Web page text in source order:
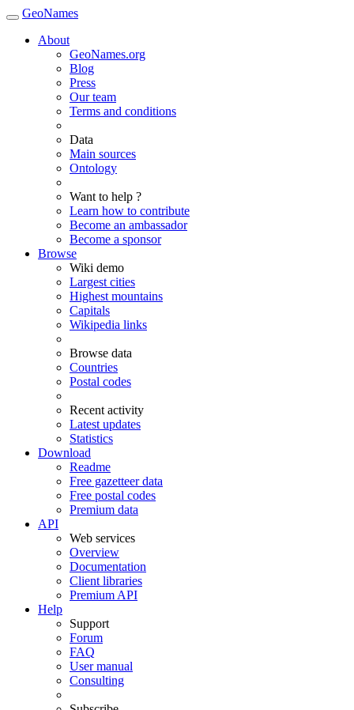
GeoNames
About
GeoNames.org
Blog
Press
Our team
Terms and conditions
Data
Main sources
Ontology
Want to help ?
Learn how to contribute
Become an ambassador
Become a sponsor
Browse
Wiki demo
Largest cities
Highest mountains
Capitals
Wikipedia links
Browse data
Countries
Postal codes
Recent activity
Latest updates
Statistics
Download
Readme
Free gazetteer data
Free postal codes
Premium data
API
Web services
Overview
Documentation
Client libraries
Premium API
Help
Support
Forum
FAQ
User manual
Consulting